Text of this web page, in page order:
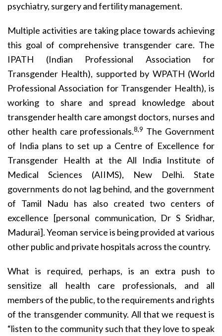
psychiatry, surgery and fertility management.
Multiple activities are taking place towards achieving
this goal of comprehensive transgender care. The
IPATH (Indian Professional Association for
Transgender Health), supported by WPATH (World
Professional Association for Transgender Health), is
working to share and spread knowledge about
transgender health care amongst doctors, nurses and
other health care professionals.8,9 The Government
of India plans to set up a Centre of Excellence for
Transgender Health at the All India Institute of
Medical Sciences (AIIMS), New Delhi. State
governments do not lag behind, and the government
of Tamil Nadu has also created two centers of
excellence [personal communication, Dr S Sridhar,
Madurai]. Yeoman service is being provided at various
other public and private hospitals across the country.
What is required, perhaps, is an extra push to
sensitize all health care professionals, and all
members of the public, to the requirements and rights
of the transgender community. All that we request is
“listen to the community such that they love to speak